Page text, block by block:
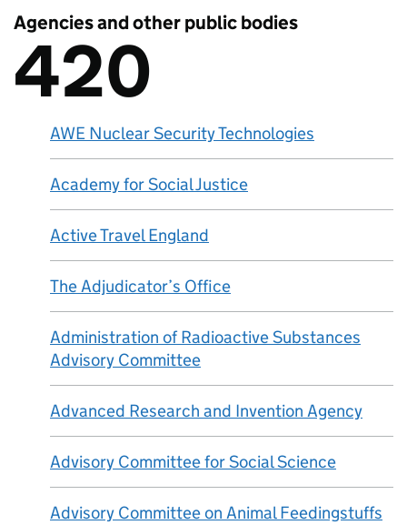
Agencies and other public bodies
There are420 Agencies and other public bodies
420
AWE Nuclear Security Technologies
Academy for Social Justice
Active Travel England
The Adjudicator’s Office
Administration of Radioactive Substances
Advisory Committee
Advanced Research and Invention Agency
Advisory Committee for Social Science
Advisory Committee on Animal Feedingstuffs